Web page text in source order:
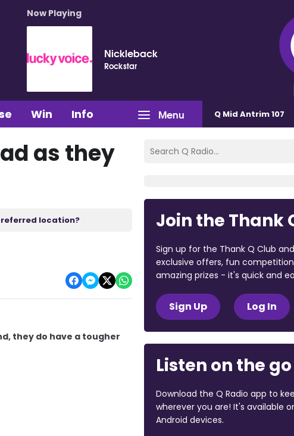
Now Playing
Nickleback
Rockstar
Menu
Win Info Q Mid Antrim 107
as they
location?
they do have a tougher
Join the Thank
Sign up for the Thank Q Club
exclusive offers, fun
amazing prizes - it's quick and
Sign Up Log In
Listen on the go
Download the Q Radio app to
wherever you are! It's available
Android devices.